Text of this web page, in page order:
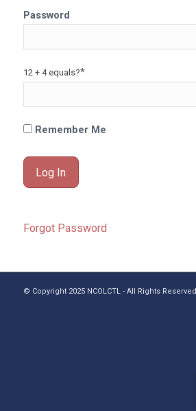
Password
12 + 4 equals?*
Remember Me
Forgot Password
© Copyright 2025 NCOLCTL - All Rights Reserved